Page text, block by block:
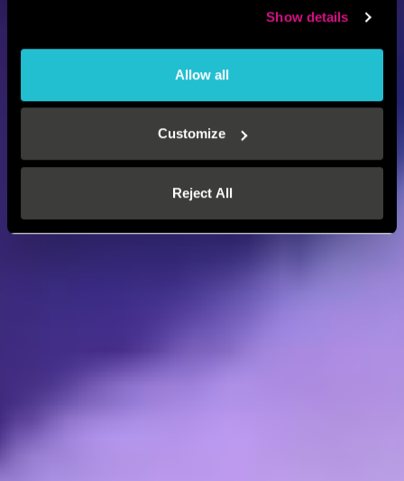
Show details
Allow all
Customize
Reject All